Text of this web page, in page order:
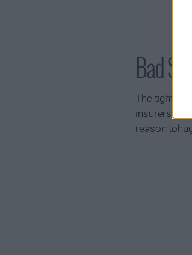
Bad
The tight-
insurers
reason